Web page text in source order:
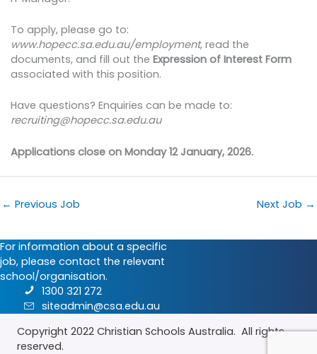
To apply, please go to:
www.hopecc.sa.edu.au/employment, read the
documents, and fill out the Expression of Interest Form
associated with this position.
Have questions? Enquiries can be made to:
recruiting@hopecc.sa.edu.au
Applications close on Monday 12 January, 2026.
← Previous Job Next Job →
For information about a specific
job, please contact the relevant
school/organisation.
1300 321 272
siteadmin@csa.edu.au
Copyright 2022 Christian Schools Australia. All rights
reserved.